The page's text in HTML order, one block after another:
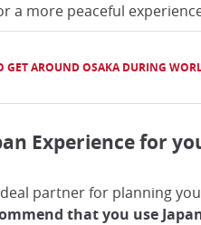
a more peaceful
GET AROUND OSAKA DURING
Experience for
partner for planning
that you use